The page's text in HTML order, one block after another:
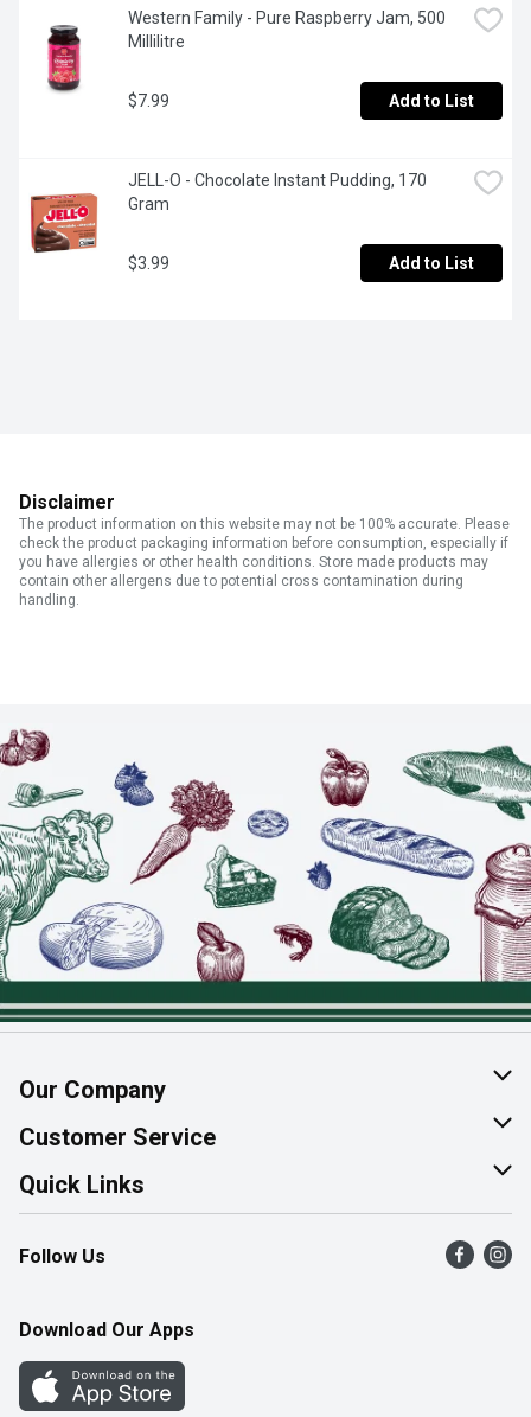
Western Family - Pure Raspberry Jam, 500
Millilitre
$7.99 Add to List
JELL-O - Chocolate Instant Pudding, 170
Gram
$3.99 Add to List
Disclaimer
The product information on this website may not be 100% accurate. Please
check the product packaging information before consumption, especially if
you have allergies or other health conditions. Store made products may
contain other allergens due to potential cross contamination during
handling.
Our Company
About Us
Join Our Team
Customer Service
Help & FAQ
Contact Us
Product Alerts
Quick Links
Find a Store
Flyers
Western Family
Perk Avenue
Follow Us
Download Our Apps